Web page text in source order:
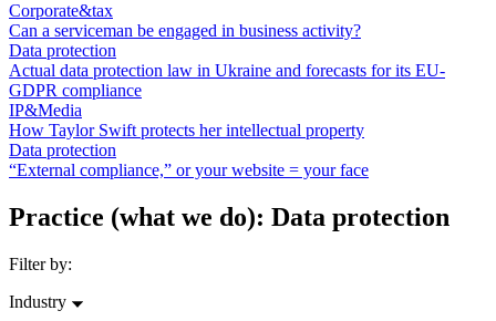
Corporate&tax
Can a serviceman be engaged in business activity?
Data protection
Actual data protection law in Ukraine and forecasts for its EU-
GDPR compliance
IP&Media
How Taylor Swift protects her intellectual property
Data protection
“External compliance,” or your website = your face
Practice (what we do): Data protection
Filter by:
Industry